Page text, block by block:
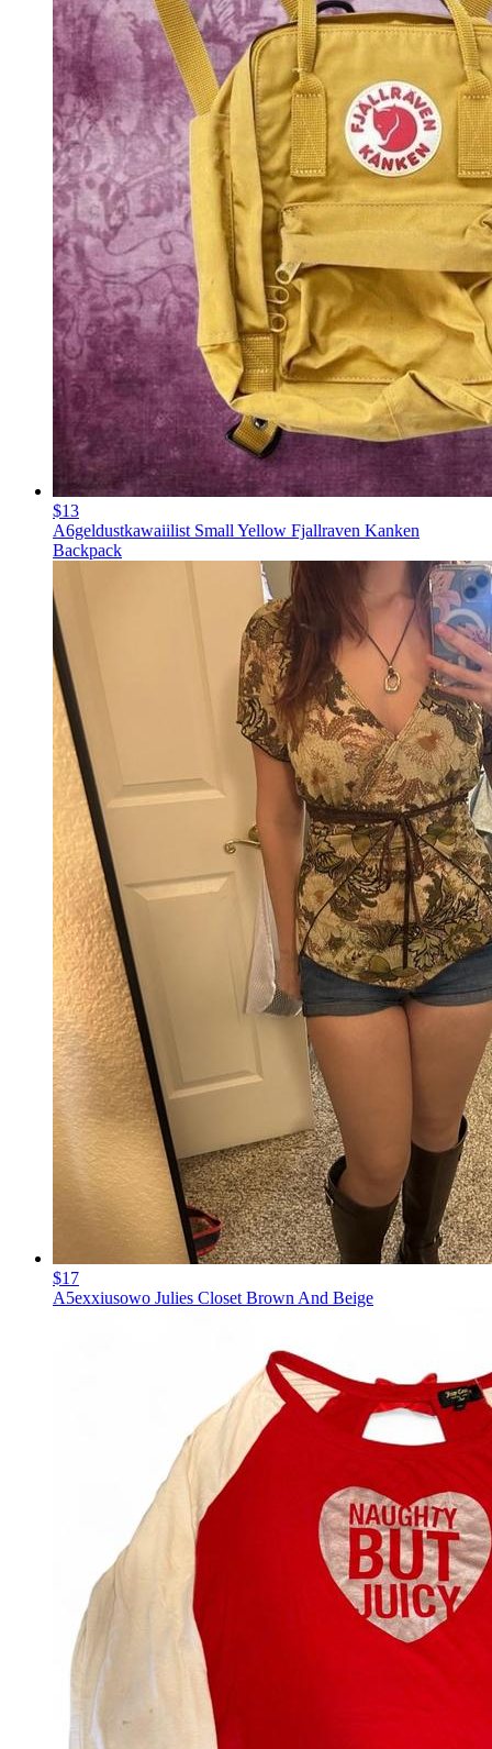
$13
A6geldustkawaiilist Small Yellow Fjallraven Kanken
Backpack
$17
A5exxiusowo Julies Closet Brown And Beige